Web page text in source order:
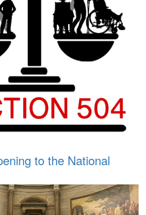
to the National